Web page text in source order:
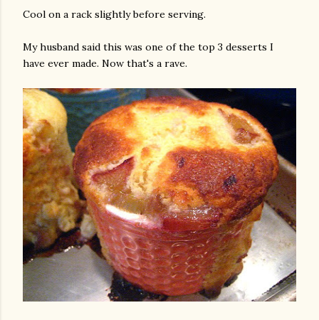
Cool on a rack slightly before serving.
My husband said this was one of the top 3 desserts I
have ever made. Now that's a rave.